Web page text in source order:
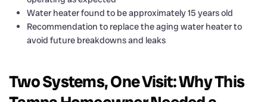
Water heater found to be approximately 15 years old
Recommendation to replace the aging water heater to
avoid future breakdowns and leaks
Two Systems, One Visit: Why This